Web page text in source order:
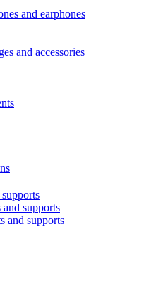
and earphones
and accessories
and supports
and supports